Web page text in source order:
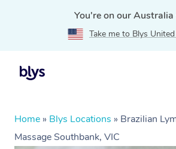
You're on our Australia
Take me to Blys
Home » Blys Locations » Brazilian
Massage Southbank, VIC